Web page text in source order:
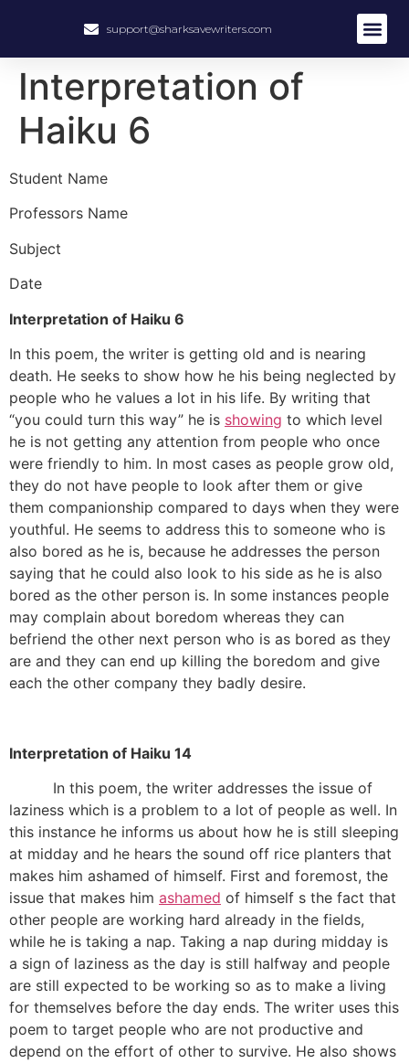
support@sharksavewriters.com
Interpretation of
Haiku 6
Student Name
Professors Name
Subject
Date
Interpretation of Haiku 6
In this poem, the writer is getting old and is nearing
death. He seeks to show how he his being neglected by
people who he values a lot in his life. By writing that
“you could turn this way” he is showing to which level
he is not getting any attention from people who once
were friendly to him. In most cases as people grow old,
they do not have people to look after them or give
them companionship compared to days when they were
youthful. He seems to address this to someone who is
also bored as he is, because he addresses the person
saying that he could also look to his side as he is also
bored as the other person is. In some instances people
may complain about boredom whereas they can
befriend the other next person who is as bored as they
are and they can end up killing the boredom and give
each the other company they badly desire.
Interpretation of Haiku 14
In this poem, the writer addresses the issue of
laziness which is a problem to a lot of people as well. In
this instance he informs us about how he is still sleeping
at midday and he hears the sound off rice planters that
makes him ashamed of himself. First and foremost, the
issue that makes him ashamed of himself s the fact that
other people are working hard already in the fields,
while he is taking a nap. Taking a nap during midday is
a sign of laziness as the day is still halfway and people
are still expected to be working so as to make a living
for themselves before the day ends. The writer uses this
poem to target people who are not productive and
depend on the effort of other to survive. He also shows